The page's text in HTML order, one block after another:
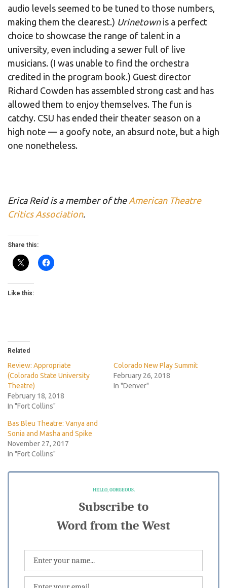
audio levels seemed to be tuned to those numbers,
making them the clearest.) Urinetownis a perfect
choice to showcase the range of talent in a
university, even including a sewer full of live
musicians. (I was unable to find the orchestra
credited in the program book.) Guest director
Richard Cowden has assembled strong cast and has
allowed them to enjoy themselves. The fun is
catchy. CSU has ended their theater season on a
high note — a goofy note, an absurd note, but a high
one nonetheless.
Erica Reid is a member of the American Theatre
Critics Association.
Share this:
Like this:
Related
Review: Appropriate
(Colorado State University
Theatre)
February 18, 2018
In "Fort Collins"
Colorado New Play Summit
February 26, 2018
In "Denver"
Bas Bleu Theatre: Vanya and
Sonia and Masha and Spike
November 27, 2017
In "Fort Collins"
HELLO, GORGEOUS.
Subscribe to
Word from the West